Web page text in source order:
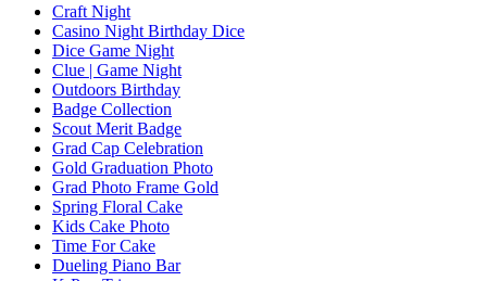
Craft Night
Casino Night Birthday Dice
Dice Game Night
Clue | Game Night
Outdoors Birthday
Badge Collection
Scout Merit Badge
Grad Cap Celebration
Gold Graduation Photo
Grad Photo Frame Gold
Spring Floral Cake
Kids Cake Photo
Time For Cake
Dueling Piano Bar